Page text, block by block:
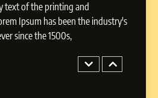
text of the printing and
Ipsum has been the industry's
since the 1500s,
Review 2026: AI-
Instagram Growth
Platform for Creators,
Businesses & Brands